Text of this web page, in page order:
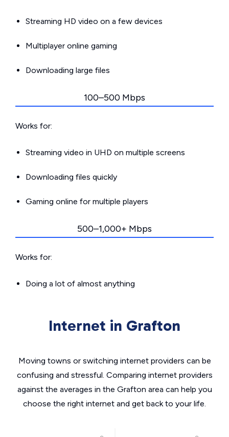
Streaming HD video on a few devices
Multiplayer online gaming
Downloading large files
100–500 Mbps
Works for:
Streaming video in UHD on multiple screens
Downloading files quickly
Gaming online for multiple players
500–1,000+ Mbps
Works for:
Doing a lot of almost anything
Internet in Grafton
Moving towns or switching internet providers can be
confusing and stressful. Comparing internet providers
against the averages in the Grafton area can help you
choose the right internet and get back to your life.